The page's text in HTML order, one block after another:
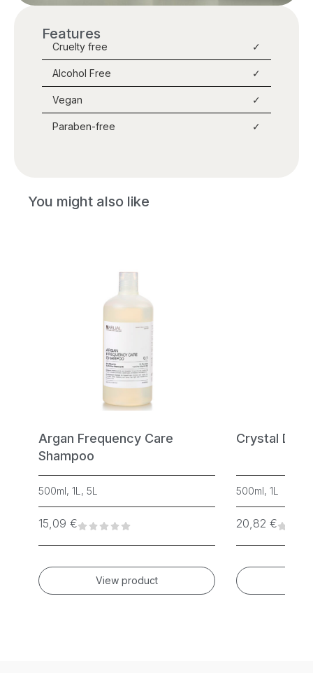
Features
Cruelty free ✓
Alcohol Free ✓
Vegan ✓
Paraben-free ✓
You might also like
Argan Frequency Care
Shampoo
500ml, 1L, 5L
15,09 €
View product
Crystal
500ml, 1L
20,82 €